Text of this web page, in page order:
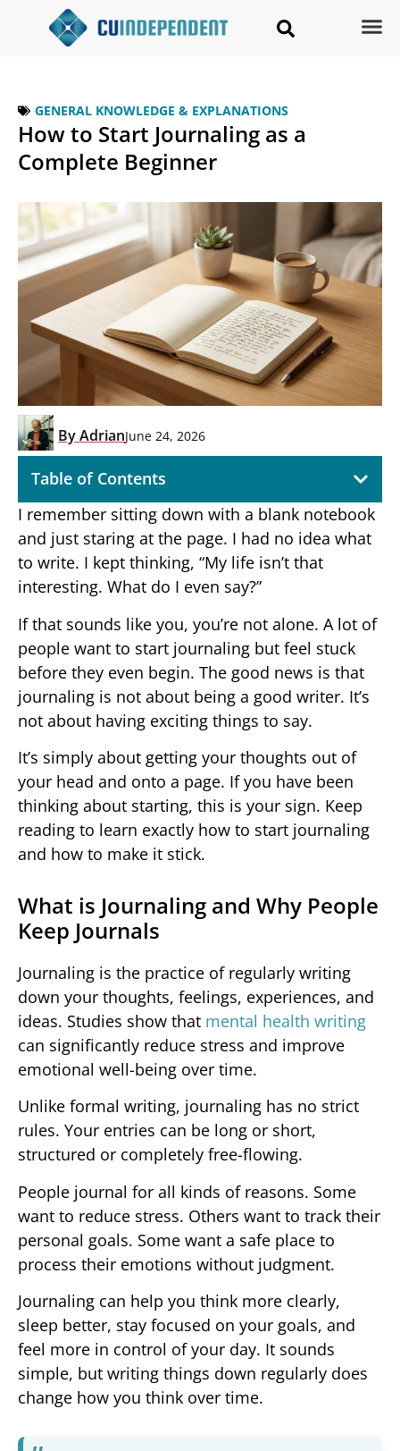
GENERAL KNOWLEDGE & EXPLANATIONS
How to Start Journaling as a
Complete Beginner
ByAdrianJune 24, 2026
Table of Contents
I remember sitting down with a blank notebook
and just staring at the page. I had no idea what
to write. I kept thinking, “My life isn’t that
interesting. What do I even say?”
If that sounds like you, you’re not alone. A lot of
people want to start journaling but feel stuck
before they even begin. The good news is that
journaling is not about being a good writer. It’s
not about having exciting things to say.
It’s simply about getting your thoughts out of
your head and onto a page. If you have been
thinking about starting, this is your sign. Keep
reading to learn exactly how to start journaling
and how to make it stick.
What is Journaling and Why People
Keep Journals
Journaling is the practice of regularly writing
down your thoughts, feelings, experiences, and
ideas. Studies show that mental health writing
can significantly reduce stress and improve
emotional well-being over time.
Unlike formal writing, journaling has no strict
rules. Your entries can be long or short,
structured or completely free-flowing.
People journal for all kinds of reasons. Some
want to reduce stress. Others want to track their
personal goals. Some want a safe place to
process their emotions without judgment.
Journaling can help you think more clearly,
sleep better, stay focused on your goals, and
feel more in control of your day. It sounds
simple, but writing things down regularly does
change how you think over time.